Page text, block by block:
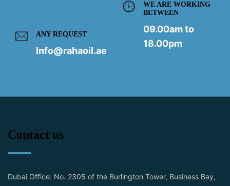
WE ARE WORKING
BETWEEN
09.00am to
18.00pm
ANY REQUEST
Info@rahaoil.ae
Contact us
Dubai Office: No. 2305 of the Burlington Tower, Business Bay,